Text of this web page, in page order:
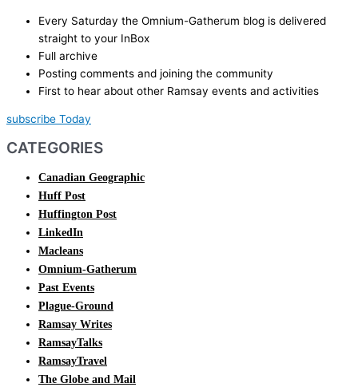
Every Saturday the Omnium-Gatherum blog is delivered
straight to your InBox
Full archive
Posting comments and joining the community
First to hear about other Ramsay events and activities
subscribe Today
CATEGORIES
Canadian Geographic
Huff Post
Huffington Post
LinkedIn
Macleans
Omnium-Gatherum
Past Events
Plague-Ground
Ramsay Writes
RamsayTalks
RamsayTravel
The Globe and Mail